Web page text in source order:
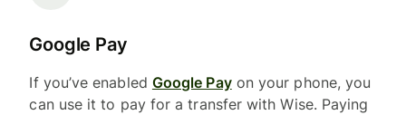
Google Pay
If you’ve enabled Google Payon your phone, you
can use it to pay for a transfer with Wise. Paying